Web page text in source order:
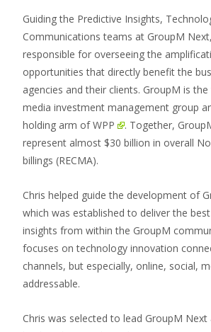
Guiding the Predictive Insights,
Communications teams at GroupM
responsible for overseeing the
opportunities that directly benefit the
agencies and their clients. GroupM is
media investment management group
holding arm ofWPP
. Together,
represent almost $30 billion in overall
billings (RECMA).
Chris helped guide the development of
which was established to deliver the
insights from within the GroupM
focuses on technology innovation
channels, but especially, online, social,
addressable.
Chris was selected to lead GroupM